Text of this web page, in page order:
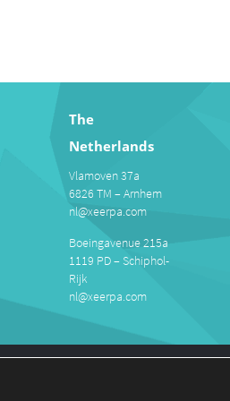
The
Netherlands
Vlamoven 37a
6826 TM – Arnhem
nl@xeerpa.com
Boeingavenue 215a
1119 PD – Schiphol-
Rijk
nl@xeerpa.com
Cookie Banner